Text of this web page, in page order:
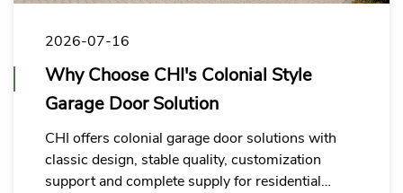
2026-07-16
Why Choose CHI's Colonial Style
Garage Door Solution
CHI offers colonial garage door solutions with
classic design, stable quality, customization
support and complete supply for residential